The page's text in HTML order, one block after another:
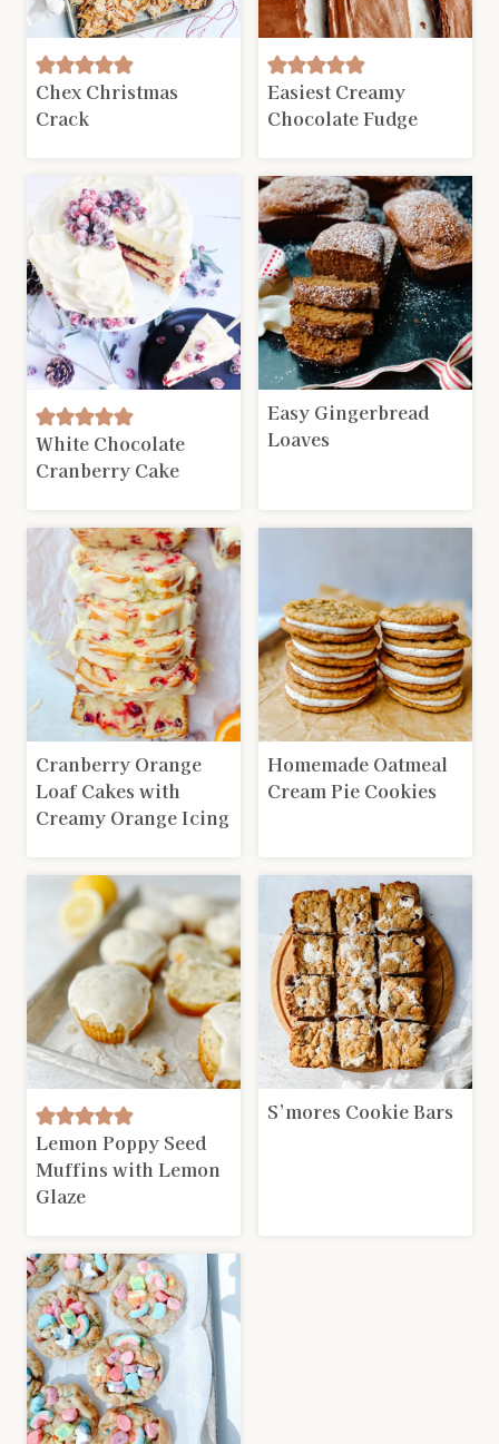
Chex Christmas
Crack
Easiest Creamy
Chocolate Fudge
White Chocolate
Cranberry Cake
Easy Gingerbread
Loaves
Cranberry Orange
Loaf Cakes with
Creamy Orange Icing
Homemade Oatmeal
Cream Pie Cookies
Lemon Poppy Seed
Muffins with Lemon
Glaze
S’mores Cookie Bars